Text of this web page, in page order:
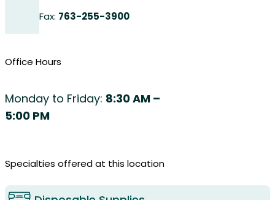
Fax: 763-255-3900
Office Hours
Monday to Friday: 8:30 AM –
5:00 PM
Specialties offered at this location